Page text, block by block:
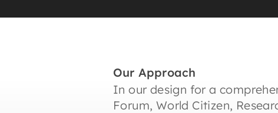
Our Approach
In our design for a
Forum, World Citizen,